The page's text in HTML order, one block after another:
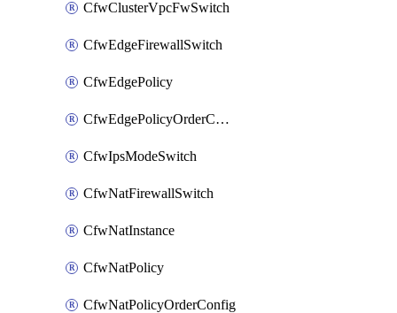
CfwClusterVpcFwSwitch
CfwEdgeFirewallSwitch
CfwEdgePolicy
CfwEdgePolicyOrderConfig
CfwIpsModeSwitch
CfwNatFirewallSwitch
CfwNatInstance
CfwNatPolicy
CfwNatPolicyOrderConfig